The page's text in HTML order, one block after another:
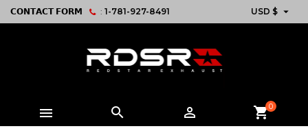
𝗖𝗢𝗡𝗧𝗔𝗖𝗧 𝗙𝗢𝗥𝗠 : 1-781-927-8491 USD $ 
   shopping_cart0